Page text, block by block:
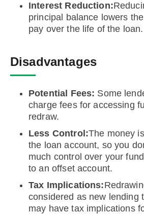
Interest Reduction:
principal balance lowers
pay over the life of the loan.
Disadvantages
Potential Fees: Some
charge fees for accessing
redraw.
Less Control:The money
the loan account, so you
much control over your
to an offset account.
Tax Implications:
considered as new lending
may have tax implications